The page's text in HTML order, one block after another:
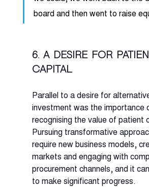
board and then went to raise
6. A desire for
capital
Parallel to a desire for
investment was the importance
recognising the value of patient
Pursuing transformative
require new business models,
markets and engaging with
procurement channels, and it
to make significant progress.